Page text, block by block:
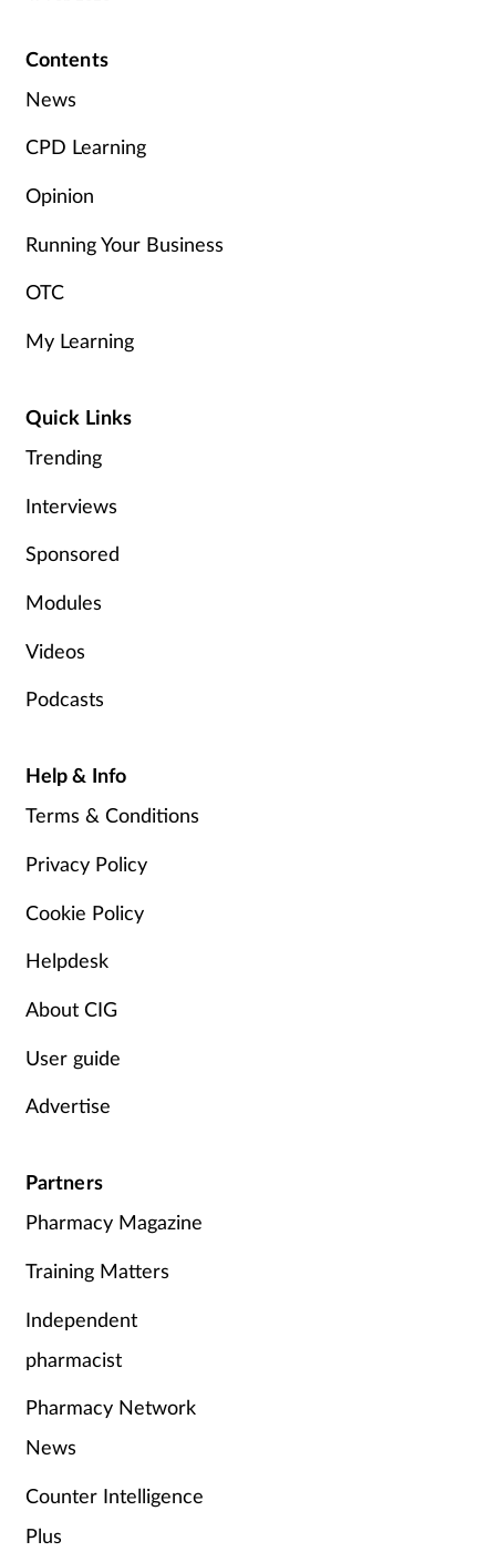
Contents
News
CPD Learning
Opinion
Running Your Business
OTC
My Learning
Quick Links
Trending
Interviews
Sponsored
Modules
Videos
Podcasts
Help & Info
Terms & Conditions
Privacy Policy
Cookie Policy
Helpdesk
About CIG
User guide
Advertise
Partners
Pharmacy Magazine
Training Matters
Independent
pharmacist
Pharmacy Network
News
Counter Intelligence
Plus